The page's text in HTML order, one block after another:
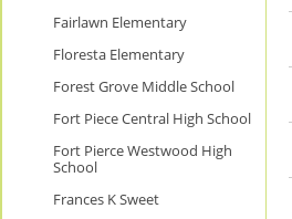
Fairlawn Elementary
Floresta Elementary
Forest Grove Middle School
Fort Piece Central High School
Fort Pierce Westwood High
School
Frances K Sweet